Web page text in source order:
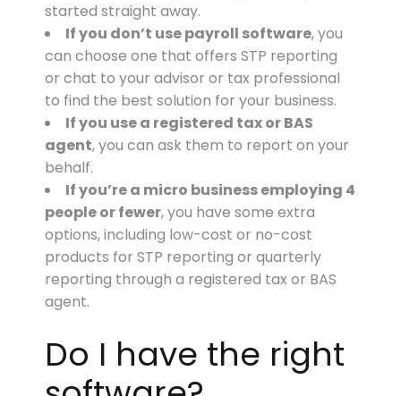
started straight away.
If you don’t use payroll software, you
can choose one that offers STP reporting
or chat to your advisor or tax professional
to find the best solution for your business.
If you use a registered tax or BAS
agent, you can ask them to report on your
behalf.
If you’re a micro business employing 4
people or fewer, you have some extra
options, including low-cost or no-cost
products for STP reporting or quarterly
reporting through a registered tax or BAS
agent.
Do I have the right